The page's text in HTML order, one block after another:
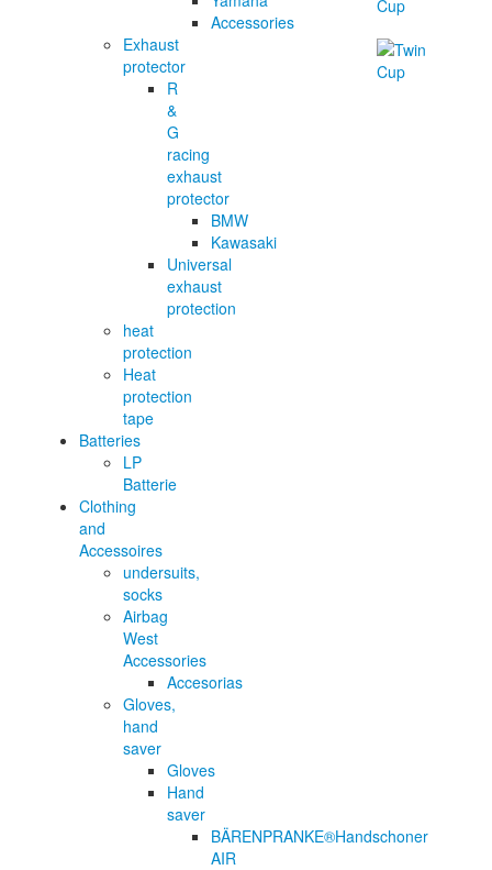
Accessories
Exhaust
protector
R
&
G
racing
exhaust
protector
BMW
Kawasaki
Universal
exhaust
protection
heat
protection
Heat
protection
tape
Batteries
LP
Batterie
Clothing
and
Accessoires
undersuits,
socks
Airbag
West
Accessories
Accesorias
Gloves,
hand
saver
Gloves
Hand
saver
BÄRENPRANKE®Handschoner
AIR